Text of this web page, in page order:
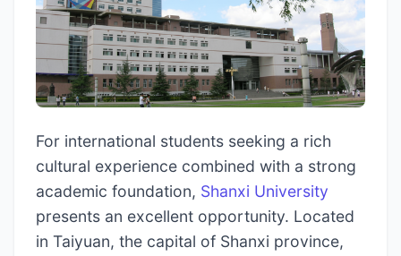
For international students seeking a rich
cultural experience combined with a strong
academic foundation, Shanxi University
presents an excellent opportunity. Located
in Taiyuan, the capital of Shanxi province,